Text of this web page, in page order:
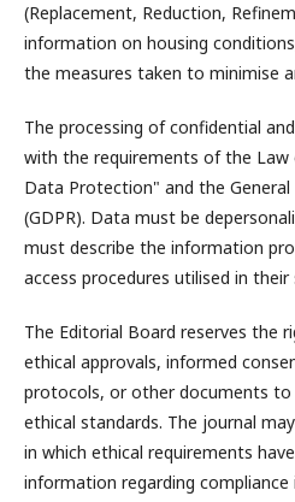
(Replacement, Reduction,
information on housing
the measures taken to minimise
The processing of confidential
with the requirements of the Law
Data Protection" and the
(GDPR). Data must be
must describe the information
access procedures utilised in their
The Editorial Board reserves the
ethical approvals, informed
protocols, or other documents to
ethical standards. The journal
in which ethical requirements
information regarding compliance